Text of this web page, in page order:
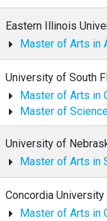
Eastern Illinois
Master of Arts in
University of South
Master of Arts in
Master of
University of
Master of Arts in
Concordia University
Master of Arts in